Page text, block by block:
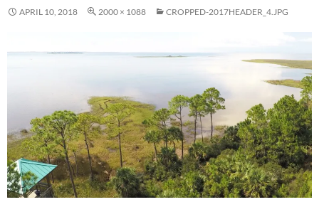
APRIL 10, 2018 2000 × 1088 CROPPED-2017HEADER_4.JPG